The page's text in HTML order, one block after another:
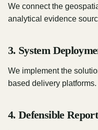
We connect the
analytical evidence
3. System
We implement the
based delivery platforms.
4. Defensible